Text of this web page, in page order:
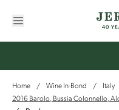
Home / Wine In-Bond / Italy
2016 Barolo, Bussia Colonnello,